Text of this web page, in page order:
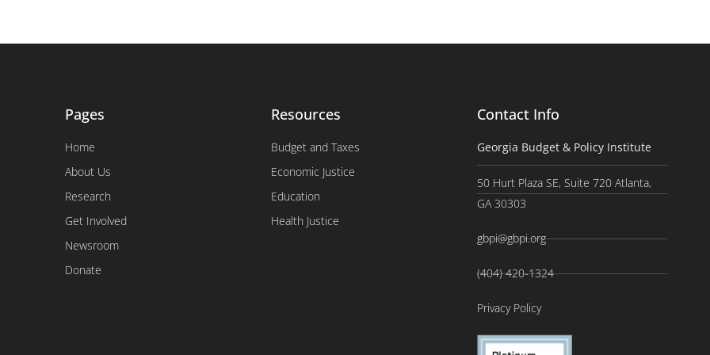
Pages
Home
About Us
Research
Get Involved
Newsroom
Donate
Resources
Budget and Taxes
Economic Justice
Education
Health Justice
Contact Info
Georgia Budget & Policy Institute
50 Hurt Plaza SE, Suite 720 Atlanta,
GA 30303
gbpi@gbpi.org
(404) 420-1324
Privacy Policy